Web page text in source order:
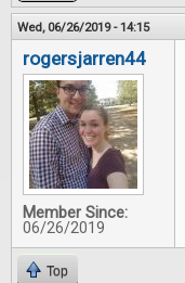
Wed, 06/26/2019 - 14:15
rogersjarren44
Member Since:
06/26/2019
Top